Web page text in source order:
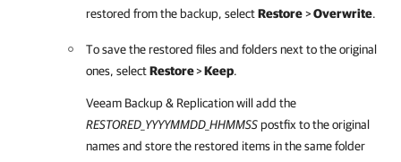
restored from the backup, selectRestore>Overwrite.
To save the restored files and folders next to the original
ones, selectRestore>Keep.
Veeam Backup & Replicationwill add the
RESTORED _YYYYMMDD_HHMMSSpostfix to the original
names and store the restored items in the same folder